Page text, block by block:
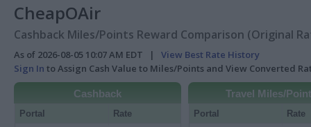
CheapOAir
Cashback Miles/Points Reward Comparison (Original
As of 2026-08-05 10:07 AM EDT | View Best Rate History
Sign In to Assign Cash Value to Miles/Points and View Converted
Cashback
Portal Rate
Travel Miles/
Portal Rate